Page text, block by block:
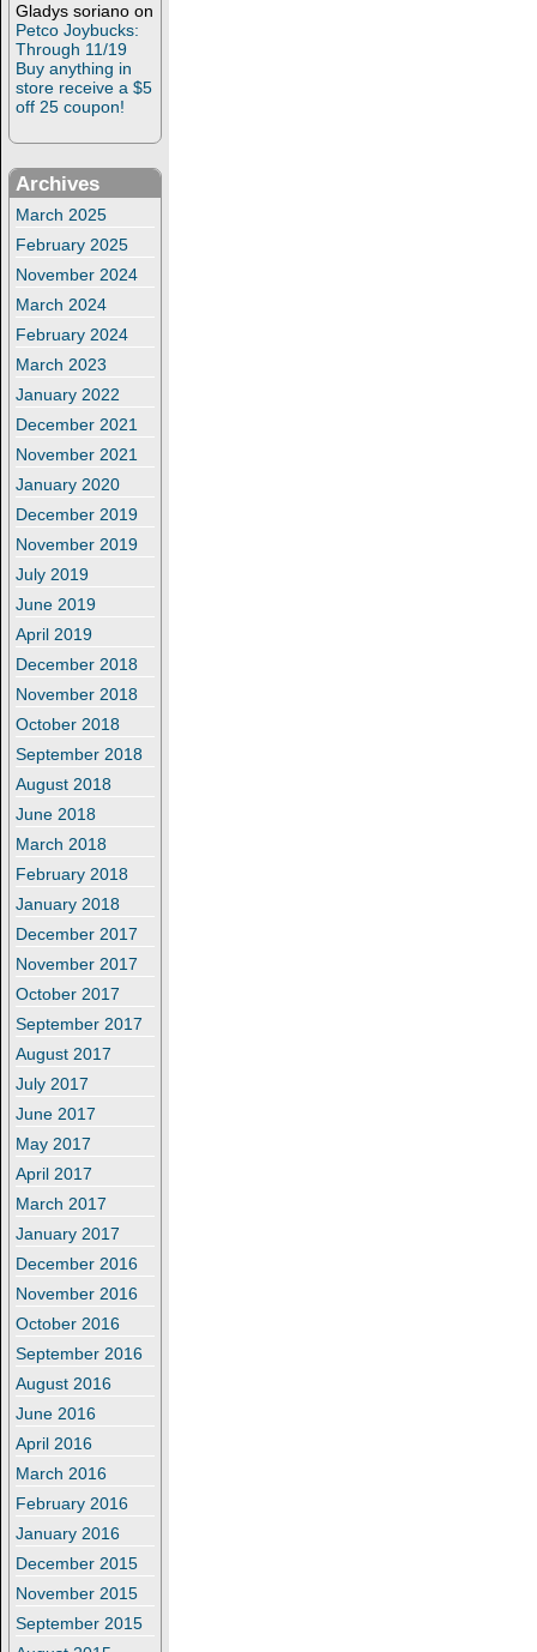
Gladys soriano on
Petco Joybucks:
Through 11/19
Buy anything in
store receive a $5
off 25 coupon!
Archives
March 2025
February 2025
November 2024
March 2024
February 2024
March 2023
January 2022
December 2021
November 2021
January 2020
December 2019
November 2019
July 2019
June 2019
April 2019
December 2018
November 2018
October 2018
September 2018
August 2018
June 2018
March 2018
February 2018
January 2018
December 2017
November 2017
October 2017
September 2017
August 2017
July 2017
June 2017
May 2017
April 2017
March 2017
January 2017
December 2016
November 2016
October 2016
September 2016
August 2016
June 2016
April 2016
March 2016
February 2016
January 2016
December 2015
November 2015
September 2015